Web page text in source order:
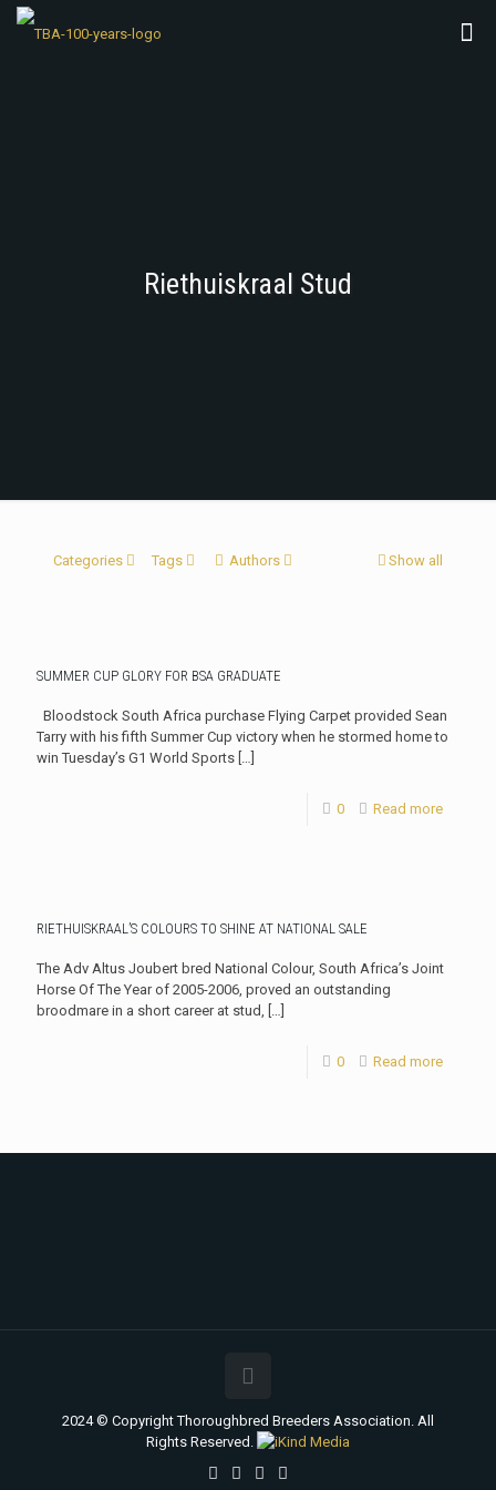
Riethuiskraal Stud
Categories Tags Authors Show all
SUMMER CUP GLORY FOR BSA GRADUATE
Bloodstock South Africa purchase Flying Carpet provided Sean
Tarry with his fifth Summer Cup victory when he stormed home to
win Tuesday’s G1 World Sports […]
0 Read more
RIETHUISKRAAL’S COLOURS TO SHINE AT NATIONAL SALE
The Adv Altus Joubert bred National Colour, South Africa’s Joint
Horse Of The Year of 2005-2006, proved an outstanding
broodmare in a short career at stud, […]
0 Read more
2024 © Copyright Thoroughbred Breeders Association. All
Rights Reserved.